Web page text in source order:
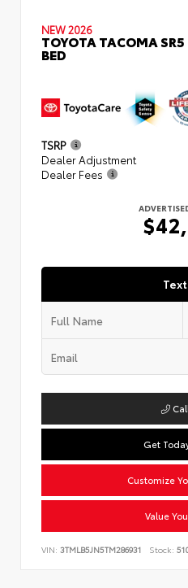
NEW 2026
TOYOTA TACOMA
BED
TSRP
Dealer Adjustment
Dealer Fees
Text
Get
Customize
Value
VIN: 3TMLB5JN5TM286931 Stock: